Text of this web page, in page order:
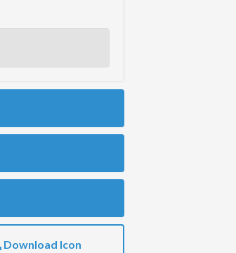
Download Icon